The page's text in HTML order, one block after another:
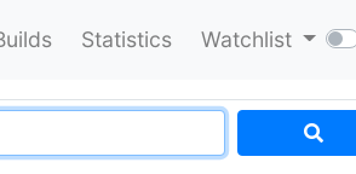
Statistics Watchlist